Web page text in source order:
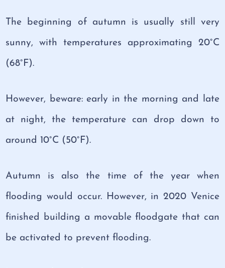
The beginning of autumn is usually still very
sunny, with temperatures approximating 20°C
(68°F).
However, beware: early in the morning and late
at night, the temperature can drop down to
around 10°C (50°F).
Autumn is also the time of the year when
flooding would occur. However, in 2020 Venice
finished building a movable floodgate that can
be activated to prevent flooding.